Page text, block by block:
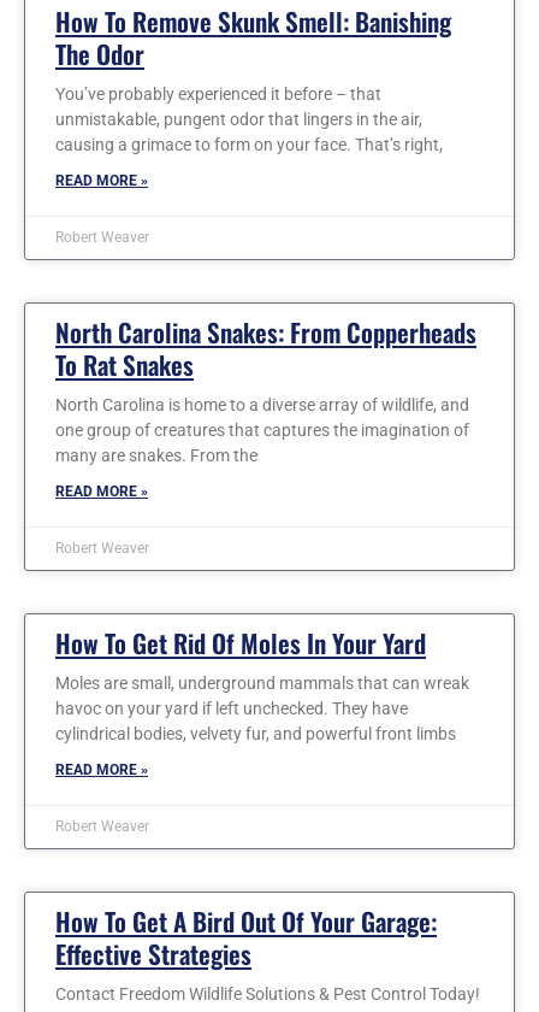
How To Remove Skunk Smell: Banishing
The Odor
You’ve probably experienced it before – that
unmistakable, pungent odor that lingers in the air,
causing a grimace to form on your face. That’s right,
READ MORE »
Robert Weaver
North Carolina Snakes: From Copperheads
To Rat Snakes
North Carolina is home to a diverse array of wildlife, and
one group of creatures that captures the imagination of
many are snakes. From the
READ MORE »
Robert Weaver
How To Get Rid Of Moles In Your Yard
Moles are small, underground mammals that can wreak
havoc on your yard if left unchecked. They have
cylindrical bodies, velvety fur, and powerful front limbs
READ MORE »
Robert Weaver
How To Get A Bird Out Of Your Garage:
Effective Strategies
Contact Freedom Wildlife Solutions & Pest Control Today!